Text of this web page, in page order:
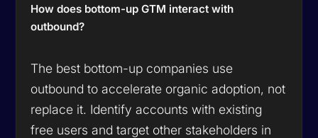
How does bottom-up GTM interact with
outbound?
The best bottom-up companies use
outbound toaccelerate organic adoption, not
replace it. Identify accounts with existing
free users and target other stakeholders in